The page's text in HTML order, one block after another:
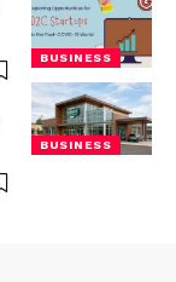
BUSINESS
BUSINESS